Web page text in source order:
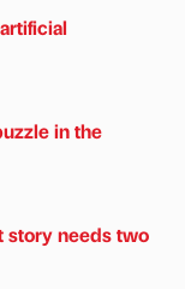
in the
story needs two